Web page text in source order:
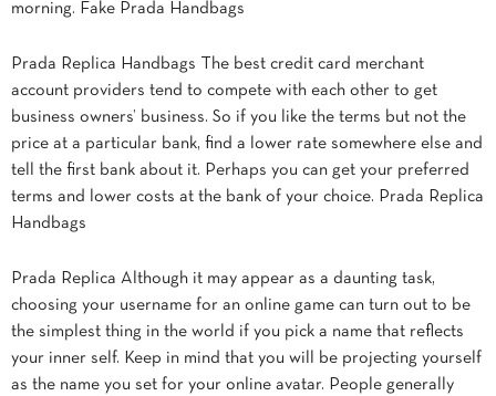
morning. Fake Prada Handbags
Prada Replica Handbags The best credit card merchant
account providers tend to compete with each other to get
business owners’ business. So if you like the terms but not the
price at a particular bank, find a lower rate somewhere else and
tell the first bank about it. Perhaps you can get your preferred
terms and lower costs at the bank of your choice. Prada Replica
Handbags
Prada Replica Although it may appear as a daunting task,
choosing your username for an online game can turn out to be
the simplest thing in the world if you pick a name that reflects
your inner self. Keep in mind that you will be projecting yourself
as the name you set for your online avatar. People generally